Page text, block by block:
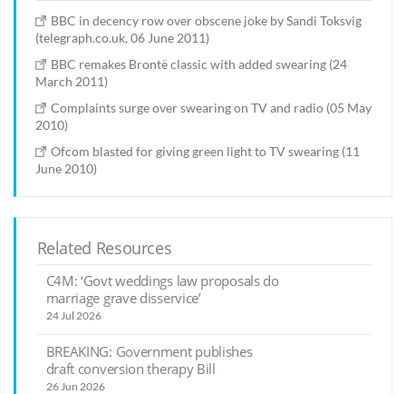
BBC in decency row over obscene joke by Sandi Toksvig
(telegraph.co.uk, 06 June 2011)
BBC remakes Brontë classic with added swearing (24
March 2011)
Complaints surge over swearing on TV and radio (05 May
2010)
Ofcom blasted for giving green light to TV swearing (11
June 2010)
Related Resources
C4M: ‘Govt weddings law proposals do
marriage grave disservice’
24 Jul 2026
BREAKING: Government publishes
draft conversion therapy Bill
26 Jun 2026